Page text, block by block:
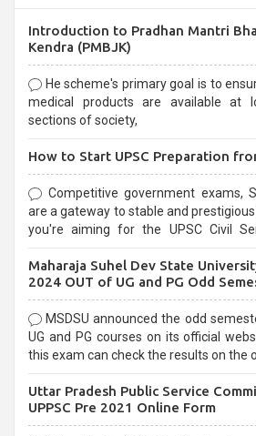
Introduction to Pradhan Mantri
Kendra (PMBJK)
He scheme's primary goal is to
medical products are available at
sections of society,
How to Start UPSC Preparation
Competitive government exams,
are a gateway to stable and
you're aiming for the UPSC Civil Services, or
selection process and can be
Maharaja Suhel Dev State
2024 OUT of UG and PG Odd
MSDSU announced the odd
UG and PG courses on its official
this exam can check the results on the
Uttar Pradesh Public Service
UPPSC Pre 2021 Online Form